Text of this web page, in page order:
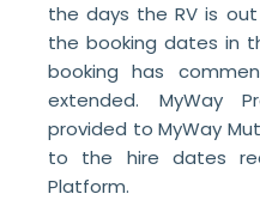
the days the RV is
the booking dates in
booking has
extended. MyWay
provided to MyWay
to the hire dates
Platform.